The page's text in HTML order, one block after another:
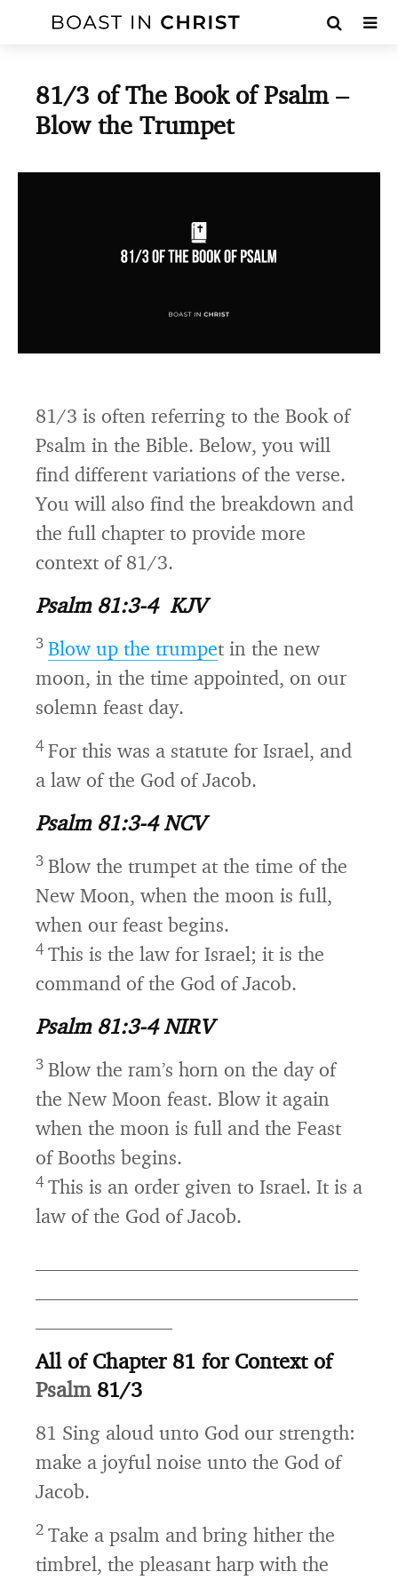
81/3 of The Book of Psalm –
Blow the Trumpet
81/3 is often referring to the Book of
Psalm in the Bible. Below, you will
find different variations of the verse.
You will also find the breakdown and
the full chapter to provide more
context of 81/3.
Psalm 81:3-4 KJV
3 Blow up the trumpet in the new
moon, in the time appointed, on our
solemn feast day.
4 For this was a statute for Israel, and
a law of the God of Jacob.
Psalm 81:3-4 NCV
3 Blow the trumpet at the time of the
New Moon, when the moon is full,
when our feast begins.
4 This is the law for Israel; it is the
command of the God of Jacob.
Psalm 81:3-4 NIRV
3 Blow the ram’s horn on the day of
the New Moon feast. Blow it again
when the moon is full and the Feast
of Booths begins.
4 This is an order given to Israel. It is a
law of the God of Jacob.
All of Chapter 81 for Context of
Psalm81/3
81 Sing aloud unto God our strength:
make a joyful noise unto the God of
Jacob.
2 Take a psalm and bring hither the
timbrel, the pleasant harp with the